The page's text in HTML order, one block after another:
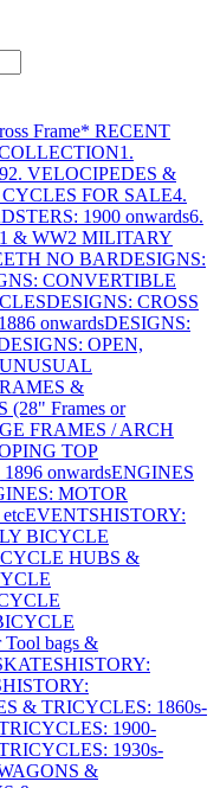
Frame* RECENT
1.
2. VELOCIPEDES &
FOR SALE4.
1900 onwards6.
& WW2 MILITARY
NO BARDESIGNS:
CONVERTIBLE
DESIGNS: CROSS
onwardsDESIGNS:
OPEN,
&
(28" Frames or
FRAMES / ARCH
TOP
onwardsENGINES
MOTOR
EVENTSHISTORY:
BICYCLE
HUBS &
bags &
HISTORY:
HISTORY:
& TRICYCLES: 1860s-
1900-
1930s-
&